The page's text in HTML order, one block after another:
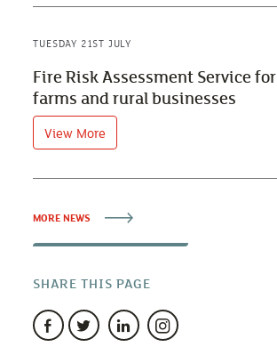
TUESDAY 21ST JULY
Fire Risk Assessment Service for
farms and rural businesses
View More
MORE NEWS
SHARE THIS PAGE